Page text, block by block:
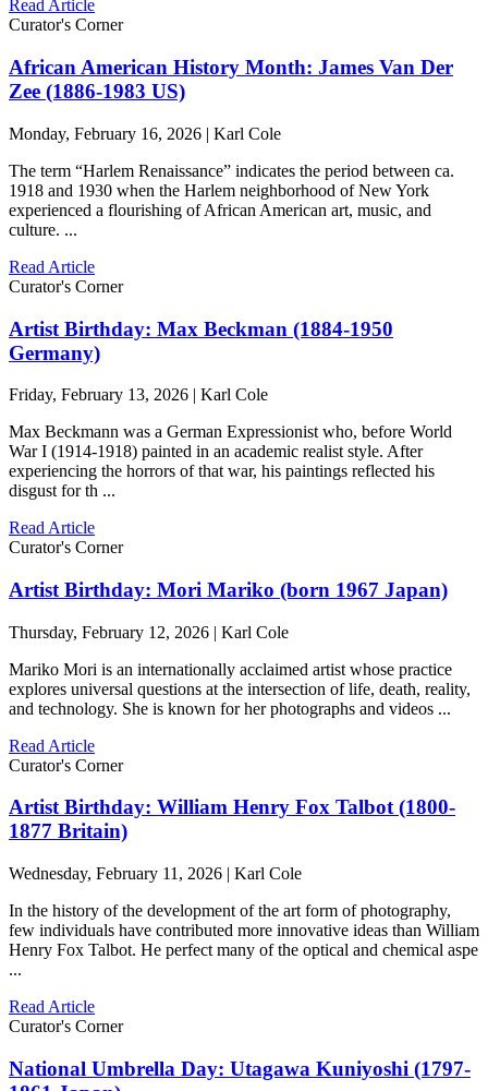
Read Article
Curator's Corner
African American History Month: James Van Der
Zee (1886-1983 US)
Monday, February 16, 2026 | Karl Cole
The term “Harlem Renaissance” indicates the period between ca.
1918 and 1930 when the Harlem neighborhood of New York
experienced a flourishing of African American art, music, and
culture. ...
Read Article
Curator's Corner
Artist Birthday: Max Beckman (1884-1950
Germany)
Friday, February 13, 2026 | Karl Cole
Max Beckmann was a German Expressionist who, before World
War I (1914-1918) painted in an academic realist style. After
experiencing the horrors of that war, his paintings reflected his
disgust for th ...
Read Article
Curator's Corner
Artist Birthday: Mori Mariko (born 1967 Japan)
Thursday, February 12, 2026 | Karl Cole
Mariko Mori is an internationally acclaimed artist whose practice
explores universal questions at the intersection of life, death, reality,
and technology. She is known for her photographs and videos ...
Read Article
Curator's Corner
Artist Birthday: William Henry Fox Talbot (1800-
1877 Britain)
Wednesday, February 11, 2026 | Karl Cole
In the history of the development of the art form of photography,
few individuals have contributed more innovative ideas than William
Henry Fox Talbot. He perfect many of the optical and chemical aspe
...
Read Article
Curator's Corner
National Umbrella Day: Utagawa Kuniyoshi (1797-